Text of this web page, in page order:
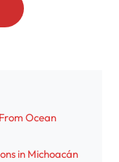
Ocean
in Michoacán